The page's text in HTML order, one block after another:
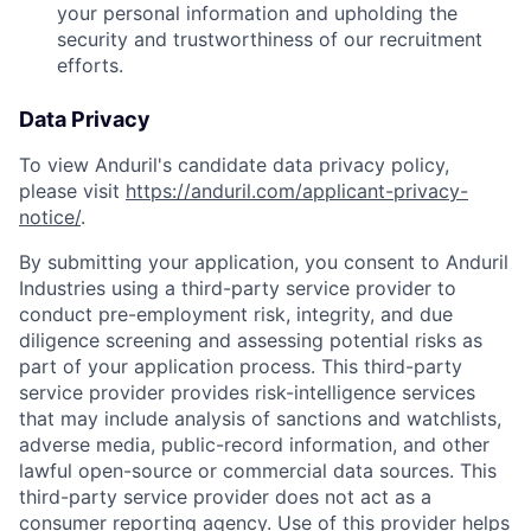
your personal information and upholding the
security and trustworthiness of our recruitment
efforts.
Data Privacy
To view Anduril's candidate data privacy policy,
please visit https://anduril.com/applicant-privacy-
notice/.
By submitting your application, you consent to Anduril
Industries using a third-party service provider to
conduct pre-employment risk, integrity, and due
diligence screening and assessing potential risks as
part of your application process. This third-party
service provider provides risk-intelligence services
that may include analysis of sanctions and watchlists,
adverse media, public-record information, and other
lawful open-source or commercial data sources. This
third-party service provider does not act as a
consumer reporting agency. Use of this provider helps